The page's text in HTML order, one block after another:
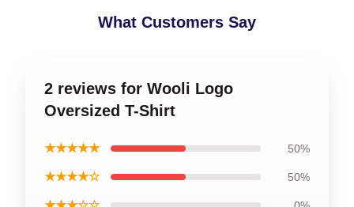
What Customers Say
2 reviews for Wooli Logo
Oversized T-Shirt
★★★★★ 50%
★★★★☆ 50%